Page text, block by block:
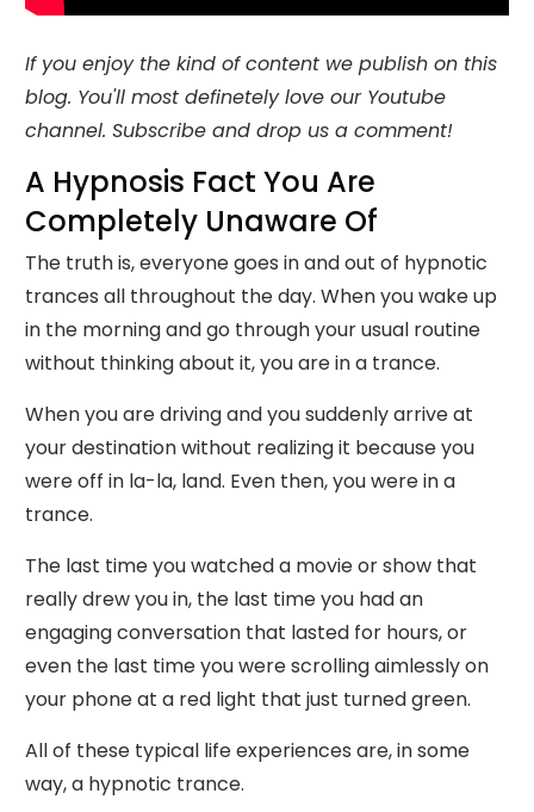
If you enjoy the kind of content we publish on this
blog. You'll most definetely love our Youtube
channel. Subscribe and drop us a comment!
A Hypnosis Fact You Are
Completely Unaware Of
The truth is, everyone goes in and out of hypnotic
trances all throughout the day. When you wake up
in the morning and go through your usual routine
without thinking about it, you are in a trance.
When you are driving and you suddenly arrive at
your destination without realizing it because you
were off in la-la, land. Even then, you were in a
trance.
The last time you watched a movie or show that
really drew you in, the last time you had an
engaging conversation that lasted for hours, or
even the last time you were scrolling aimlessly on
your phone at a red light that just turned green.
All of these typical life experiences are, in some
way, a hypnotic trance.